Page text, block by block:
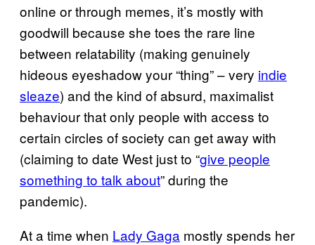
online or through memes, it’s mostly with
goodwill because she toes the rare line
between relatability (making genuinely
hideous eyeshadow your “thing” – very indie
sleaze) and the kind of absurd, maximalist
behaviour that only people with access to
certain circles of society can get away with
(claiming to date West just to “give people
something to talk about” during the
pandemic).
At a time when Lady Gaga mostly spends her